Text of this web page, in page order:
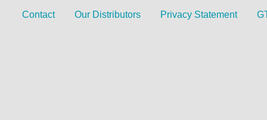
Contact Our Distributors Privacy Statement